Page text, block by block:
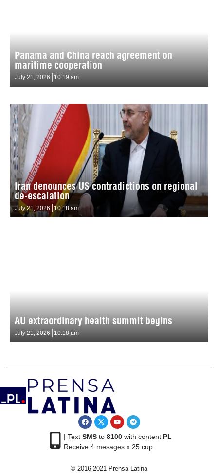
Panama and China reach agreement on
maritime cooperation
July 21, 2026 10:19 am
Iran denounces US contradictions on regional
de-escalation
July 21, 2026 10:18 am
AU extraordinary health summit begins
July 21, 2026 10:18 am
| Text SMSto 8100with content PL
Receive 4 mesages x 25 cup
© 2016-2021 Prensa Latina